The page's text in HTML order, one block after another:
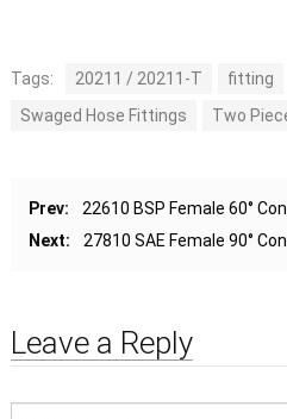
Tags: 20211 / 20211-T fitting
Swaged Hose Fittings
Two
Prev:
22610 BSP Female 60°
Next:
27810 SAE Female 90°
Leave a Reply